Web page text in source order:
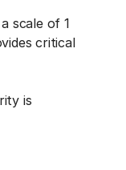
scale of 1
critical
is